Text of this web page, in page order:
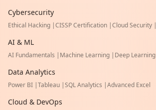
Cybersecurity
Ethical Hacking |CISSP Certification |Cloud Security |
AI & ML
AI Fundamentals | Machine Learning | Deep Learning
Data Analytics
Power BI |Tableau |SQL Analytics |Advanced Excel
Cloud & DevOps